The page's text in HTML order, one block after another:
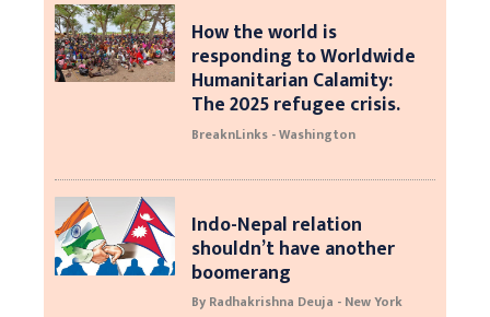
How the world is
responding to Worldwide
Humanitarian Calamity:
The 2025 refugee crisis.
BreaknLinks - Washington
Indo-Nepal relation
shouldn’t have another
boomerang
By Radhakrishna Deuja - New York